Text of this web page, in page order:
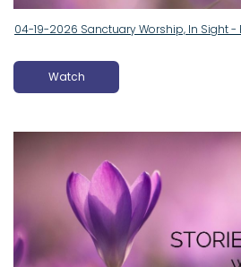
04-19-2026 Sanctuary Worship, In Sight -
Watch